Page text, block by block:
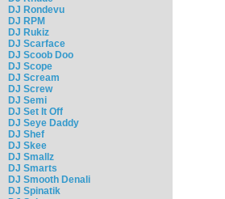
DJ Rondevu
DJ RPM
DJ Rukiz
DJ Scarface
DJ Scoob Doo
DJ Scope
DJ Scream
DJ Screw
DJ Semi
DJ Set It Off
DJ Seye Daddy
DJ Shef
DJ Skee
DJ Smallz
DJ Smarts
DJ Smooth Denali
DJ Spinatik